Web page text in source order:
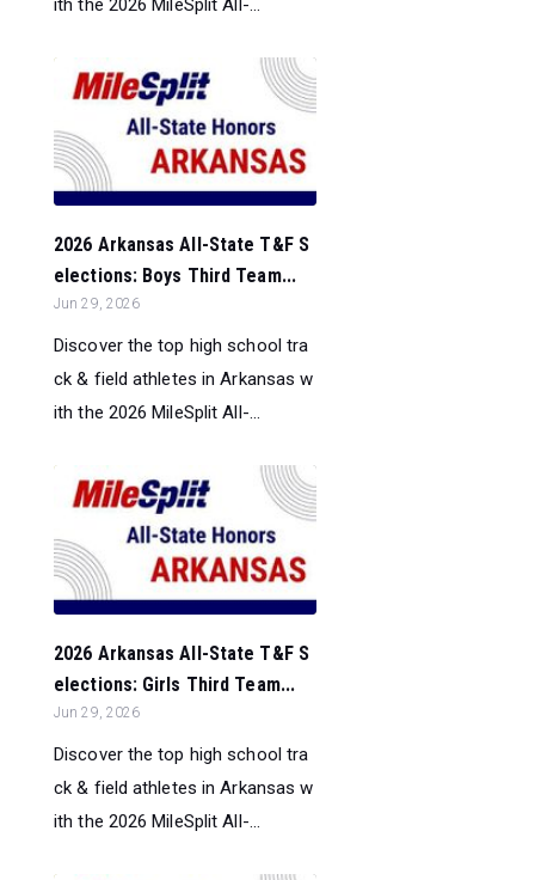
ith the 2026 MileSplit All-...
2026 Arkansas All-State T&F S
elections: Boys Third Team...
Jun 29, 2026
Discover the top high school tra
ck & field athletes in Arkansas w
ith the 2026 MileSplit All-...
2026 Arkansas All-State T&F S
elections: Girls Third Team...
Jun 29, 2026
Discover the top high school tra
ck & field athletes in Arkansas w
ith the 2026 MileSplit All-...